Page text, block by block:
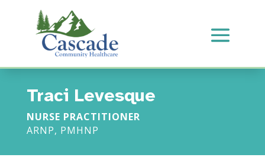
Traci Levesque
NURSE PRACTITIONER
ARNP, PMHNP